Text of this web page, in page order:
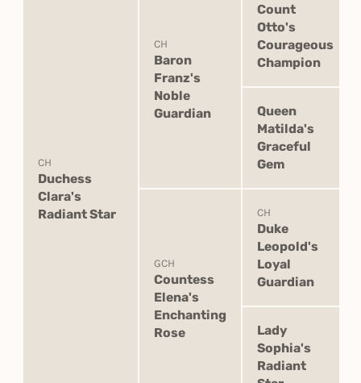
CH
Duchess
Clara's
Radiant Star
CH
Baron
Franz's
Noble
Guardian
Count
Otto's
Courageous
Champion
Queen
Matilda's
Graceful
Gem
GCH
Countess
Elena's
Enchanting
Rose
CH
Duke
Leopold's
Loyal
Guardian
Lady
Sophia's
Radiant